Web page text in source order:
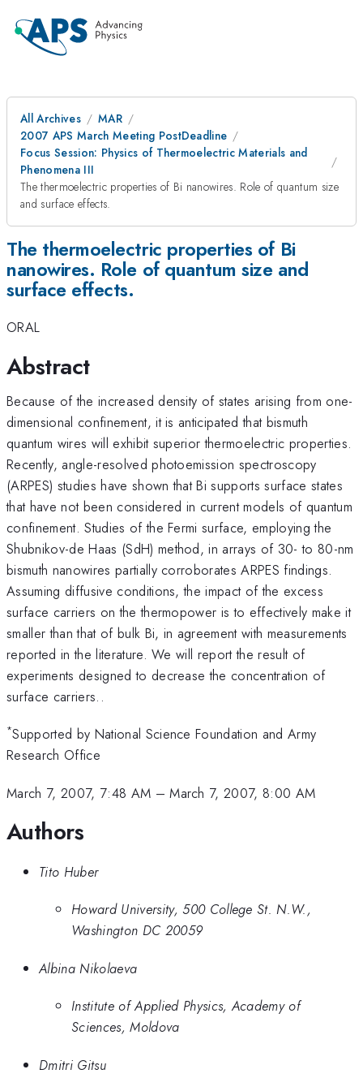
All Archives
MAR
2007 APS March Meeting PostDeadline
Focus Session: Physics of Thermoelectric Materials and
Phenomena III
The thermoelectric properties of Bi nanowires. Role of quantum size
and surface effects.
The thermoelectric properties of Bi
nanowires. Role of quantum size and
surface effects.
ORAL
Abstract
Because of the increased density of states arising from one-
dimensional confinement, it is anticipated that bismuth
quantum wires will exhibit superior thermoelectric properties.
Recently, angle-resolved photoemission spectroscopy
(ARPES) studies have shown that Bi supports surface states
that have not been considered in current models of quantum
confinement. Studies of the Fermi surface, employing the
Shubnikov-de Haas (SdH) method, in arrays of 30- to 80-nm
bismuth nanowires partially corroborates ARPES findings.
Assuming diffusive conditions, the impact of the excess
surface carriers on the thermopower is to effectively make it
smaller than that of bulk Bi, in agreement with measurements
reported in the literature. We will report the result of
experiments designed to decrease the concentration of
surface carriers..
*Supported by National Science Foundation and Army
Research Office
March 7, 2007, 7:48 AM –March 7, 2007, 8:00 AM
Authors
Tito Huber
Howard University, 500 College St. N.W.,
Washington DC 20059
Albina Nikolaeva
Institute of Applied Physics, Academy of
Sciences, Moldova
Dmitri Gitsu